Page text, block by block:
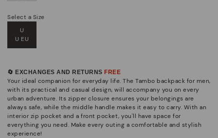
Select a Size
U
U EU
🔄 EXCHANGES AND RETURNS FREE
Your ideal companion for everyday life. The Tambo backpack for men,
with its practical and casual design, will accompany you on every
urban adventure. Its zipper closure ensures your belongings are
always safe, while the middle handle makes it easy to carry. With an
interior zip pocket and a front pocket, you'll have space for
everything you need. Make every outing a comfortable and stylish
experience!